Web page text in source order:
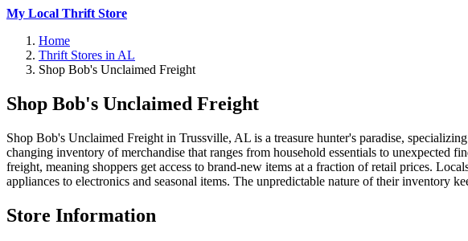
My Local Thrift Store
Home
Thrift Stores in AL
Shop Bob's Unclaimed Freight
Shop Bob's Unclaimed Freight
Shop Bob's Unclaimed Freight in Trussville, AL is a treasure hunter's paradise,
changing inventory of merchandise that ranges from household essentials to unexpected
freight, meaning shoppers get access to brand-new items at a fraction of retail prices.
appliances to electronics and seasonal items. The unpredictable nature of their inventory
Store Information